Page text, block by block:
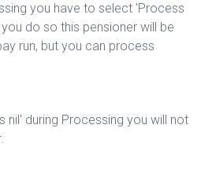
you have to select 'Process
do so this pensioner will be
run, but you can process
nil' during Processing you will not